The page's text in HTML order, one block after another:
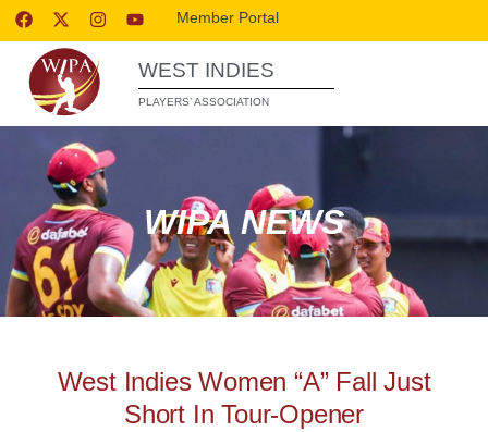
Member Portal
WEST INDIES
PLAYERS’ ASSOCIATION
WIPA NEWS
West Indies Women “A” Fall Just
Short In Tour-Opener